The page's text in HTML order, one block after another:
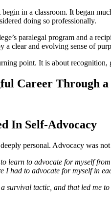
in a classroom. It began
doing so professionally.
paralegal program and a
a clear and evolving sense of
point. It is about
Career Through
In Self-Advocacy
personal. Advocacy was
learn to advocate for myself
I had to advocate for myself in
survival tactic, and that led me